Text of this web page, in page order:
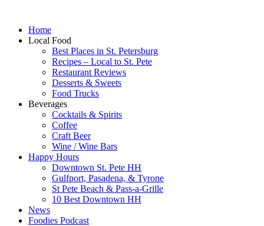
Home
Local Food
Best Places in St. Petersburg
Recipes – Local to St. Pete
Restaurant Reviews
Desserts & Sweets
Food Trucks
Beverages
Cocktails & Spirits
Coffee
Craft Beer
Wine / Wine Bars
Happy Hours
Downtown St. Pete HH
Gulfport, Pasadena, & Tyrone
St Pete Beach & Pass-a-Grille
10 Best Downtown HH
News
Foodies Podcast